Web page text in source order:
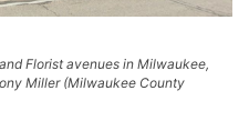
Florist avenues in Milwaukee,
Miller (Milwaukee County